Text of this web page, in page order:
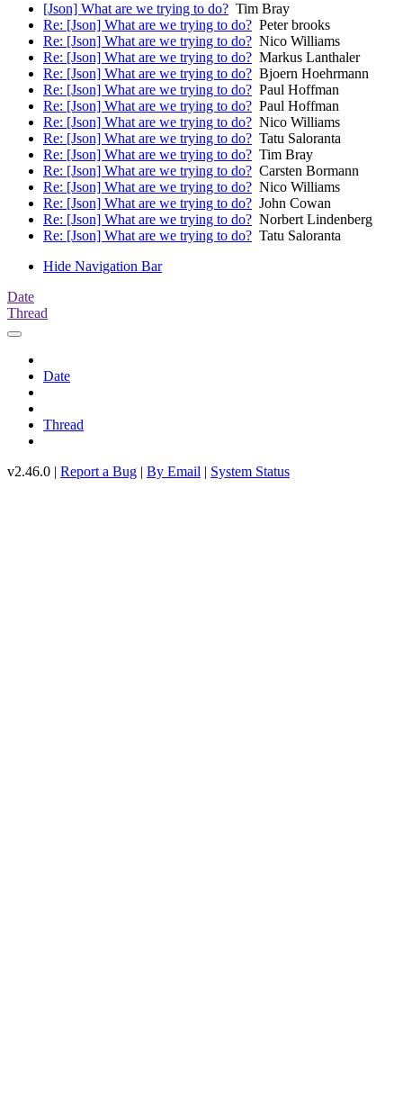
[Json] What are we trying to do? Tim Bray
Re: [Json] What are we trying to do? Peter brooks
Re: [Json] What are we trying to do? Nico Williams
Re: [Json] What are we trying to do? Markus Lanthaler
Re: [Json] What are we trying to do? Bjoern Hoehrmann
Re: [Json] What are we trying to do? Paul Hoffman
Re: [Json] What are we trying to do? Paul Hoffman
Re: [Json] What are we trying to do? Nico Williams
Re: [Json] What are we trying to do? Tatu Saloranta
Re: [Json] What are we trying to do? Tim Bray
Re: [Json] What are we trying to do? Carsten Bormann
Re: [Json] What are we trying to do? Nico Williams
Re: [Json] What are we trying to do? John Cowan
Re: [Json] What are we trying to do? Norbert Lindenberg
Re: [Json] What are we trying to do? Tatu Saloranta
Hide Navigation Bar
Date
Thread
Date
Thread
v2.46.0 | Report a Bug | By Email | System Status